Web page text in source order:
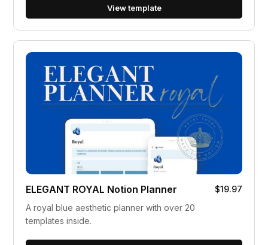
View template
ELEGANT ROYAL Notion Planner
$19.97
A royal blue aesthetic planner with over 20
templates inside.